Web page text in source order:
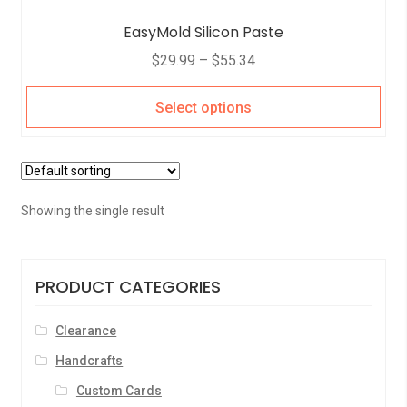
EasyMold Silicon Paste
$29.99 – $55.34
Select options
Showing the single result
PRODUCT CATEGORIES
Clearance
Handcrafts
Custom Cards